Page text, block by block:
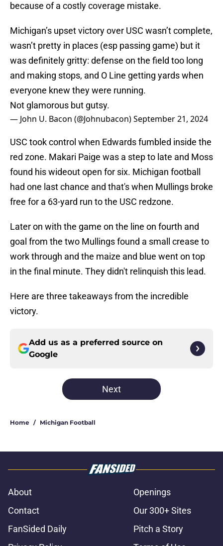
because of a costly coverage mistake.
Michigan’s upset victory over USC wasn’t complete,
wasn’t pretty in places (esp passing game) but it
was definitely gritty: defense on the field too long
and making stops, and O Line getting yards when
everyone knew they were running.
Not glamorous but gutsy.
— John U. Bacon (@Johnubacon)September 21, 2024
USC took control when Edwards fumbled inside the
red zone. Makari Paige was a step to late and Moss
found his wideout open for six. Michigan football
had one last chance and that's when Mullings broke
free for a 63-yard run to the USC redzone.
Later on with the game on the line on fourth and
goal from the two Mullings found a small crease to
work through and the maize and blue went on top
in the final minute. They didn't relinquish this lead.
Here are three takeaways from the incredible
victory.
Add us as a preferred source on
Google
Next
Home / Michigan Football
About
Openings
Contact
Our 300+ Sites
FanSided Daily
Pitch a Story